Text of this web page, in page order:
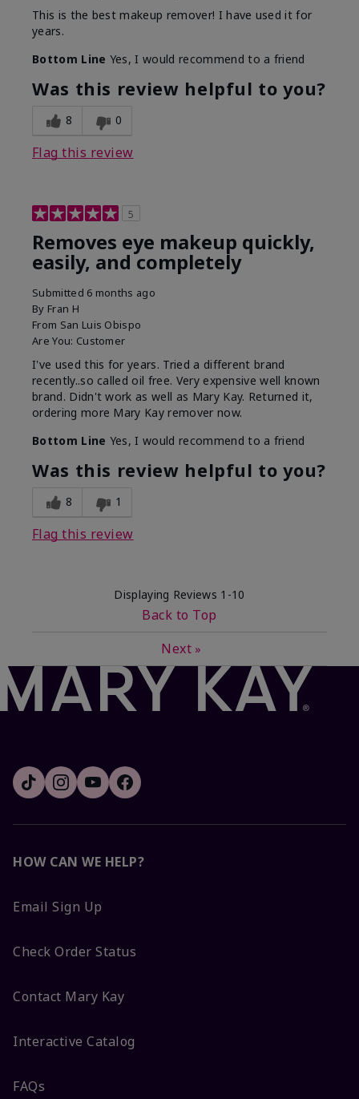
This is the best makeup remover! I have used it for
years.
Bottom Line Yes, I would recommend to a friend
Was this review helpful to you?
8 0
Flag this review
5
Removes eye makeup quickly,
easily, and completely
Submitted 6 months ago
By Fran H
From San Luis Obispo
Are You: Customer
I've used this for years. Tried a different brand
recently..so called oil free. Very expensive well known
brand. Didn't work as well as Mary Kay. Returned it,
ordering more Mary Kay remover now.
Bottom Line Yes, I would recommend to a friend
Was this review helpful to you?
8 1
Flag this review
Displaying Reviews 1-10
Back to Top
Next »
HOW CAN WE HELP?
Email Sign Up
Check Order Status
Contact Mary Kay
Interactive Catalog
FAQs